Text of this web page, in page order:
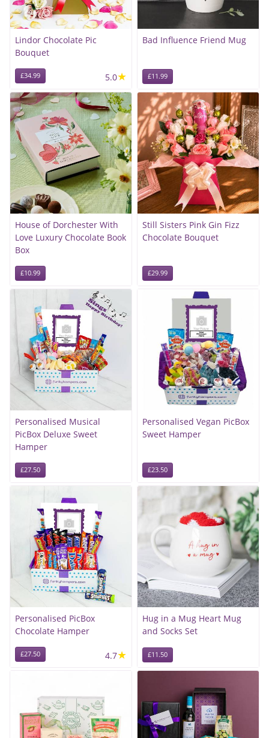
Lindor Chocolate Pic
Bouquet
£34.99 5.0★
Bad Influence Friend Mug
£11.99
House of Dorchester With
Love Luxury Chocolate Book
Box
£10.99
Still Sisters Pink Gin Fizz
Chocolate Bouquet
£29.99
Personalised Musical
PicBox Deluxe Sweet
Hamper
£27.50
Personalised Vegan PicBox
Sweet Hamper
£23.50
Personalised PicBox
Chocolate Hamper
£27.50 4.7★
Hug in a Mug Heart Mug
and Socks Set
£11.50